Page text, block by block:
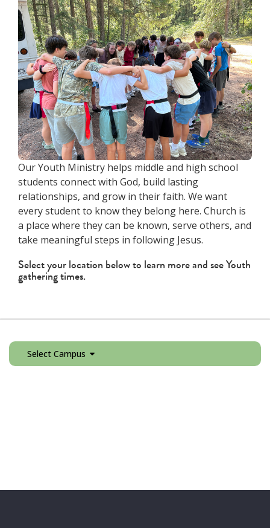
Our Youth Ministry helps middle and high school
students connect with God, build lasting
relationships, and grow in their faith. We want
every student to know they belong here. Church is
a place where they can be known, serve others, and
take meaningful steps in following Jesus.
Select your location below to learn more and see Youth
gathering times.
Select Campus